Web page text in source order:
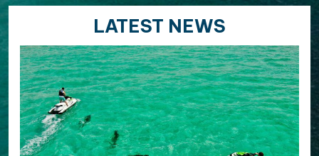
LATEST NEWS